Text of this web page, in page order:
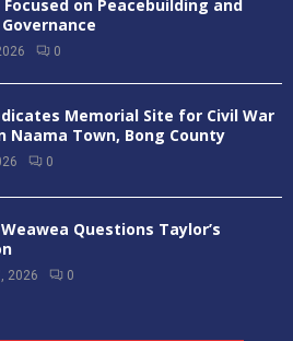
on Peacebuilding and
0
Memorial Site for Civil War
Naama Town, Bong County
0
Questions Taylor’s
2026 0